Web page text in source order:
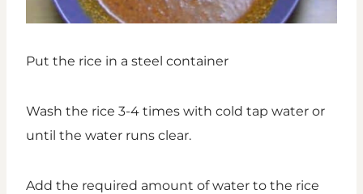
Put the rice in a steel container
Wash the rice 3-4 times with cold tap water or
until the water runs clear.
Add the required amount of water to the rice